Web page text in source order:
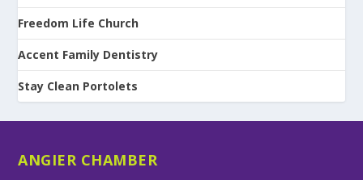
Freedom Life Church
Accent Family Dentistry
Stay Clean Portolets
ANGIER CHAMBER